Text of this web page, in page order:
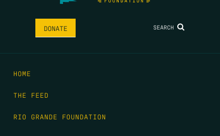
DONATE SEARCH
HOME
THE FEED
RIO GRANDE FOUNDATION